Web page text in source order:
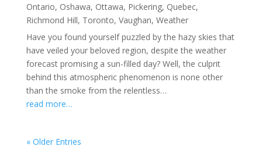
Ontario, Oshawa, Ottawa, Pickering, Quebec,
Richmond Hill, Toronto, Vaughan, Weather
Have you found yourself puzzled by the hazy skies that
have veiled your beloved region, despite the weather
forecast promising a sun-filled day? Well, the culprit
behind this atmospheric phenomenon is none other
than the smoke from the relentless…
read more…
« Older Entries